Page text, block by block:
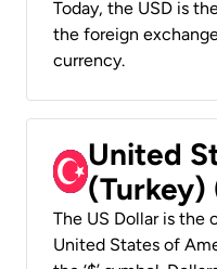
Today, the USD is
the foreign
currency.
United
(Turkey)
The US Dollar is
United States of